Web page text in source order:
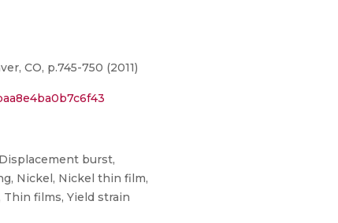
CO, p.745-750 (2011)
burst,
Nickel, Nickel thin film,
films, Yield strain